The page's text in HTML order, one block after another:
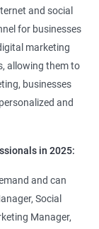
and social
for businesses
marketing
allowing them to
businesses
and
in 2025:
and can
Social
Manager,